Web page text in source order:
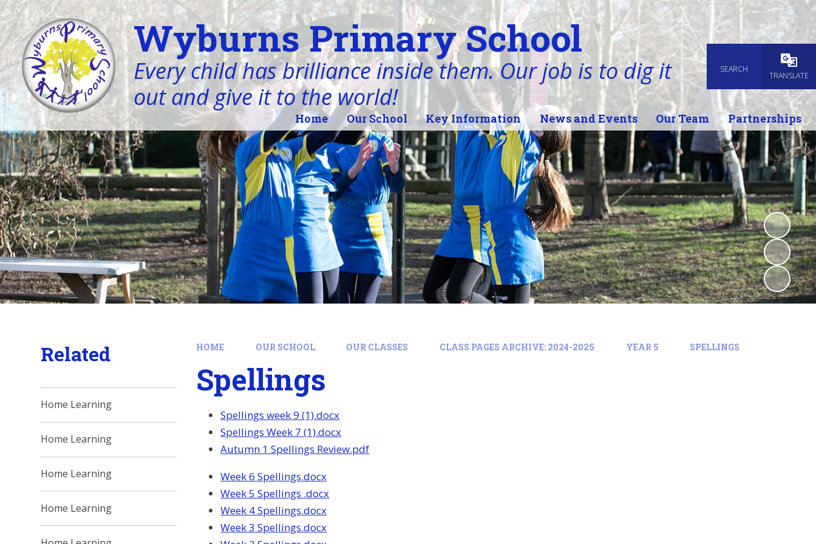
SEARCH
TRANSLATE
Wyburns Primary School
Every child has brilliance inside them. Our job is to dig it
out and give it to the world!
Home Our School Key Information News and Events Our Team Partnerships
HOME OUR SCHOOL OUR CLASSES CLASS PAGES ARCHIVE: 2024-2025 YEAR 5 SPELLINGS
Spellings
Spellings week 9 (1).docx
Spellings Week 7 (1).docx
Autumn 1 Spellings Review.pdf
Week 6 Spellings.docx
Week 5 Spellings .docx
Week 4 Spellings.docx
Week 3 Spellings.docx
Related
Home Learning
Home Learning
Home Learning
Home Learning